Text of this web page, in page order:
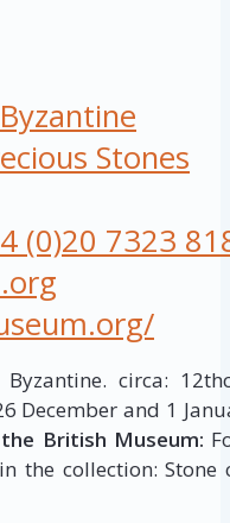
Stones
(0)20 7323
Byzantine. circa:
December and 1
British Museum:
the collection: